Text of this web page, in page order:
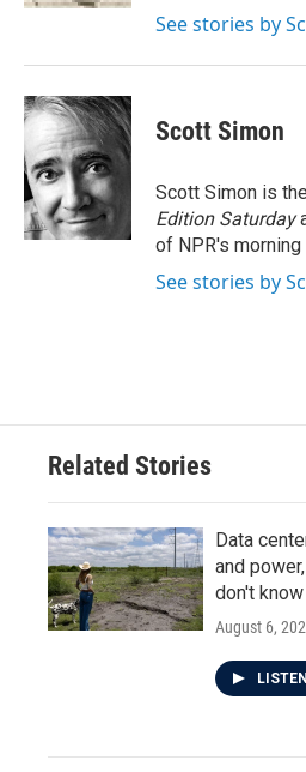
See stories by
Scott Simon
Scott Simon is
Edition Saturday
of NPR's
See stories by
Related Stories
Data
and
don't
August 6,
LISTEN